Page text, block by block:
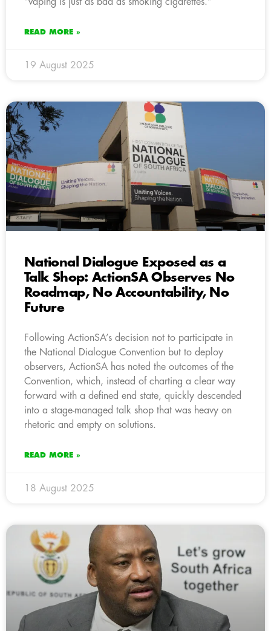
READ MORE »
19 August 2025
National Dialogue Exposed as a
Talk Shop: ActionSA Observes No
Roadmap, No Accountability, No
Future
Following ActionSA’s decision not to participate in
the National Dialogue Convention but to deploy
observers, ActionSA has noted the outcomes of the
Convention, which, instead of charting a clear way
forward with a defined end state, quickly descended
into a stage-managed talk shop that was heavy on
rhetoric and empty on solutions.
READ MORE »
18 August 2025